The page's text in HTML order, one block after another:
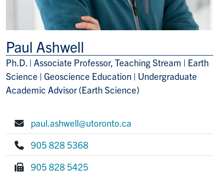
Paul Ashwell
Title/Position
Ph.D. | Associate Professor, Teaching Stream | Earth
Science | Geoscience Education | Undergraduate
Academic Advisor (Earth Science)
E-mail:
paul.ashwell@utoronto.ca
Phone:
905 828 5368
905 828 5425